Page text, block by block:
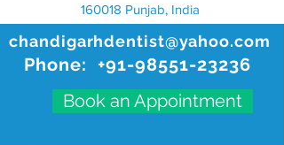
chandigarhdentist@yahoo.com
Phone: +91-98551-23236
Book an Appointment
160018 Punjab, India